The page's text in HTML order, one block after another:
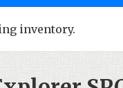
inventory.